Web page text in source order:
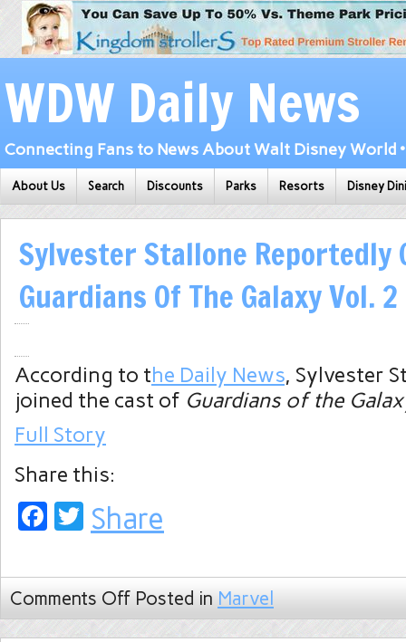
WDW Daily News
Connecting Fans to News About Walt Disney World
About Us Search Discounts Parks Resorts Disney
Sylvester Stallone Reportedly
Guardians Of The Galaxy Vol. 2
According to the Daily News, Sylvester
joined the cast of Guardians of the
Full Story
Share this:
Facebook
Twitter
Share
Comments Off Posted in Marvel